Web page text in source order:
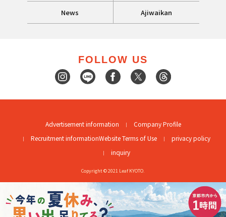
News Ajiwaikan
FOLLOW US
Advertisement information
Company Profile
Recruitment informationWebsite Terms of Use
privacy policy
inquiry
Copyright © 2021 Leaf KYOTO.